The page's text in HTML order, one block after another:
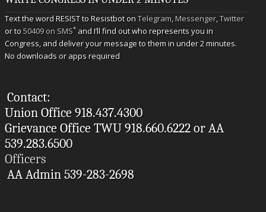
Text the word RESIST to Resistbot onTelegram,Messenger,Twitter
or to50409 on SMS* and I’ll find out who represents you in
Congress, and deliver your message to them in under 2 minutes.
No downloads or apps required
Contact:
Union Office 918.437.4300
Grievance Office TWU 918.660.6222 or AA
539.283.6500
Officers
AA Admin 539-283-2698